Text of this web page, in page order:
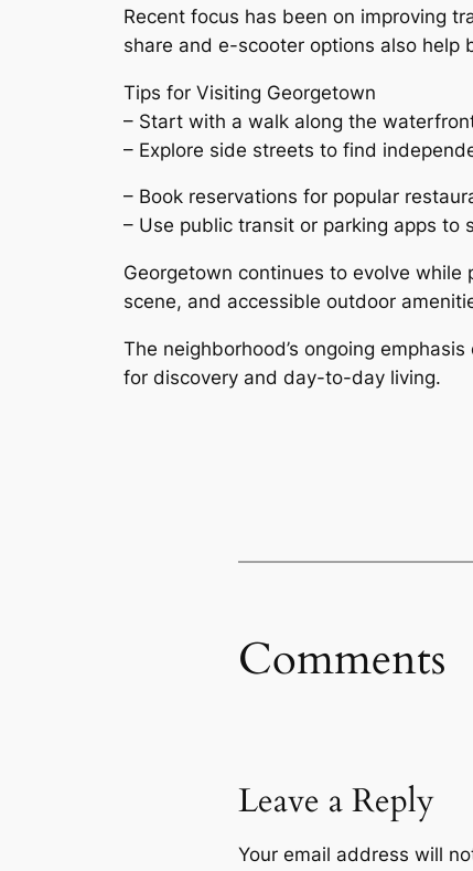
Recent focus has been on improving
share and e-scooter options also help
Tips for Visiting Georgetown
– Start with a walk along the
– Explore side streets to find
– Book reservations for popular
– Use public transit or parking apps to
Georgetown continues to evolve
scene, and accessible outdoor
The neighborhood’s ongoing
for discovery and day-to-day living.
Comments
Leave a Reply
Your email address will